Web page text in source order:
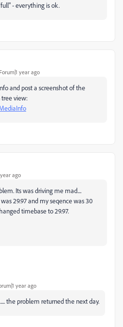
- everything is ok.
year ago
and post a screenshot of the
view:
ago
Its was driving me mad....
29.97 and my seqence was 30
timebase to 29.97.
year ago
the problem returned the next day.